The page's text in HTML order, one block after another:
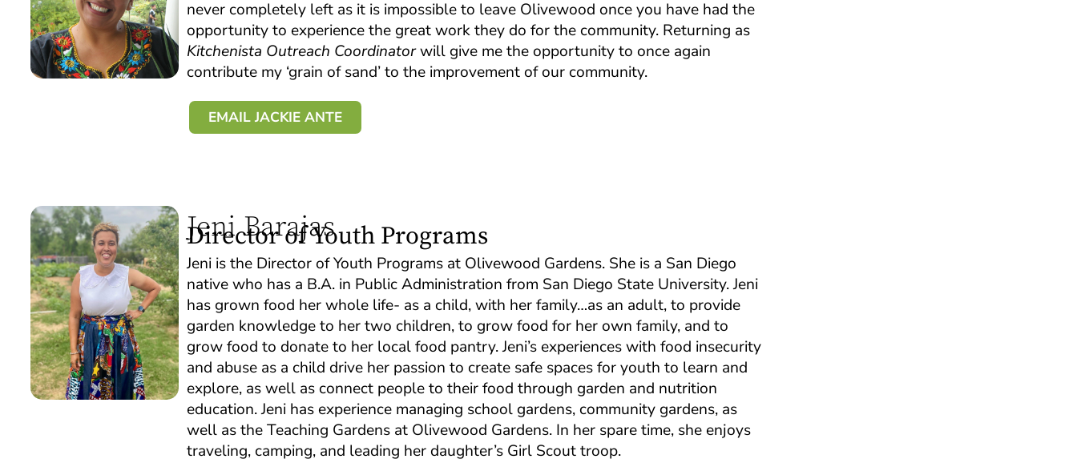
never completely left as it is impossible to leave Olivewood once you have had the
opportunity to experience the great work they do for the community. Returning as
Kitchenista Outreach Coordinatorwill give me the opportunity to once again
contribute my ‘grain of sand’ to the improvement of our community.
EMAIL JACKIE ANTE
Jeni Barajas
Director of Youth Programs
Jeni is the Director of Youth Programs at Olivewood Gardens. She is a San Diego
native who has a B.A. in Public Administration from San Diego State University. Jeni
has grown food her whole life- as a child, with her family…as an adult, to provide
garden knowledge to her two children, to grow food for her own family, and to
grow food to donate to her local food pantry. Jeni’s experiences with food insecurity
and abuse as a child drive her passion to create safe spaces for youth to learn and
explore, as well as connect people to their food through garden and nutrition
education. Jeni has experience managing school gardens, community gardens, as
well as the Teaching Gardens at Olivewood Gardens. In her spare time, she enjoys
traveling, camping, and leading her daughter’s Girl Scout troop.